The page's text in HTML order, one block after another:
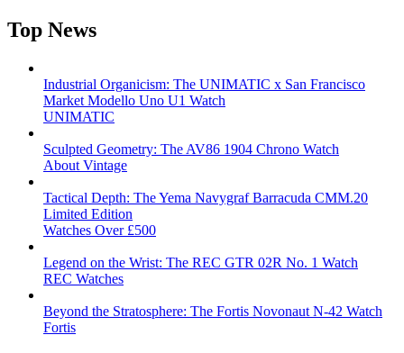
Top News
Industrial Organicism: The UNIMATIC x San Francisco
Market Modello Uno U1 Watch
UNIMATIC
Sculpted Geometry: The AV86 1904 Chrono Watch
About Vintage
Tactical Depth: The Yema Navygraf Barracuda CMM.20
Limited Edition
Watches Over £500
Legend on the Wrist: The REC GTR 02R No. 1 Watch
REC Watches
Beyond the Stratosphere: The Fortis Novonaut N-42 Watch
Fortis